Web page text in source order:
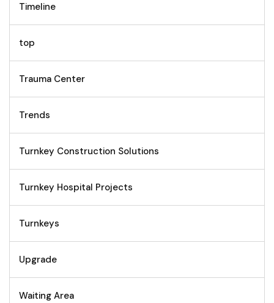
Timeline
top
Trauma Center
Trends
Turnkey Construction Solutions
Turnkey Hospital Projects
Turnkeys
Upgrade
Waiting Area